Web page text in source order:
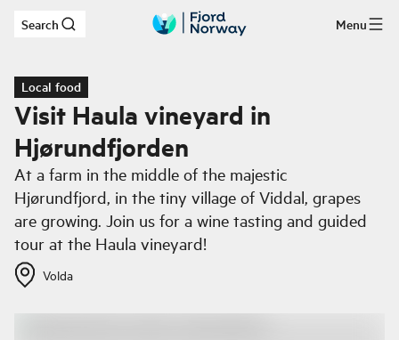
Skip to main content
Search Menu
Local food
Visit Haula vineyard in
Hjørundfjorden
At a farm in the middle of the majestic
Hjørundfjord, in the tiny village of Viddal, grapes
are growing. Join us for a wine tasting and guided
tour at the Haula vineyard!
Volda